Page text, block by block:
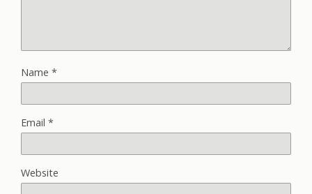
Name *
Email *
Website